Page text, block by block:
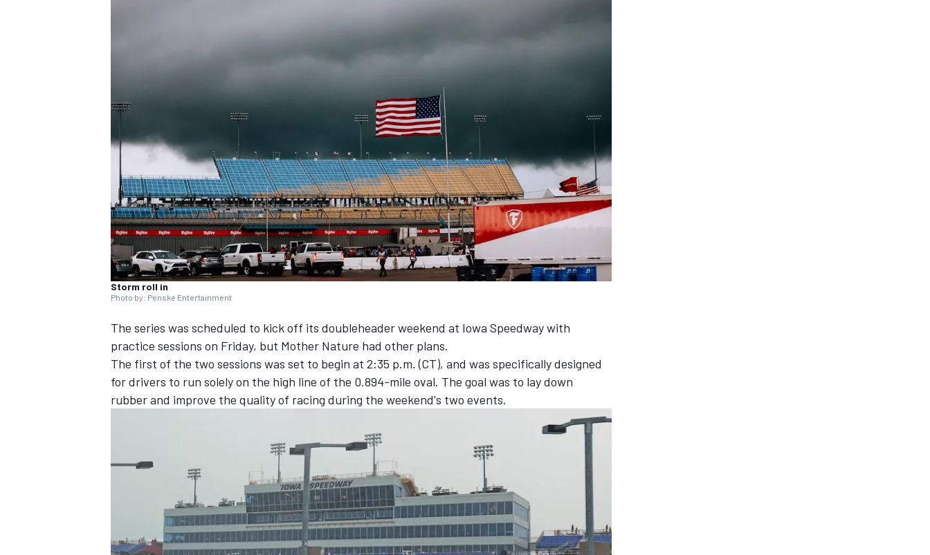
INDYCAR WEC
Storm roll in
Photo by: Penske Entertainment
The series was scheduled to kick off its doubleheader weekend at Iowa Speedway with
practice sessions on Friday, but Mother Nature had other plans.
The first of the two sessions was set to begin at 2:35 p.m. (CT), and was specifically designed
for drivers to run solely on the high line of the 0.894-mile oval. The goal was to lay down
rubber and improve the quality of racing during the weekend's two events.